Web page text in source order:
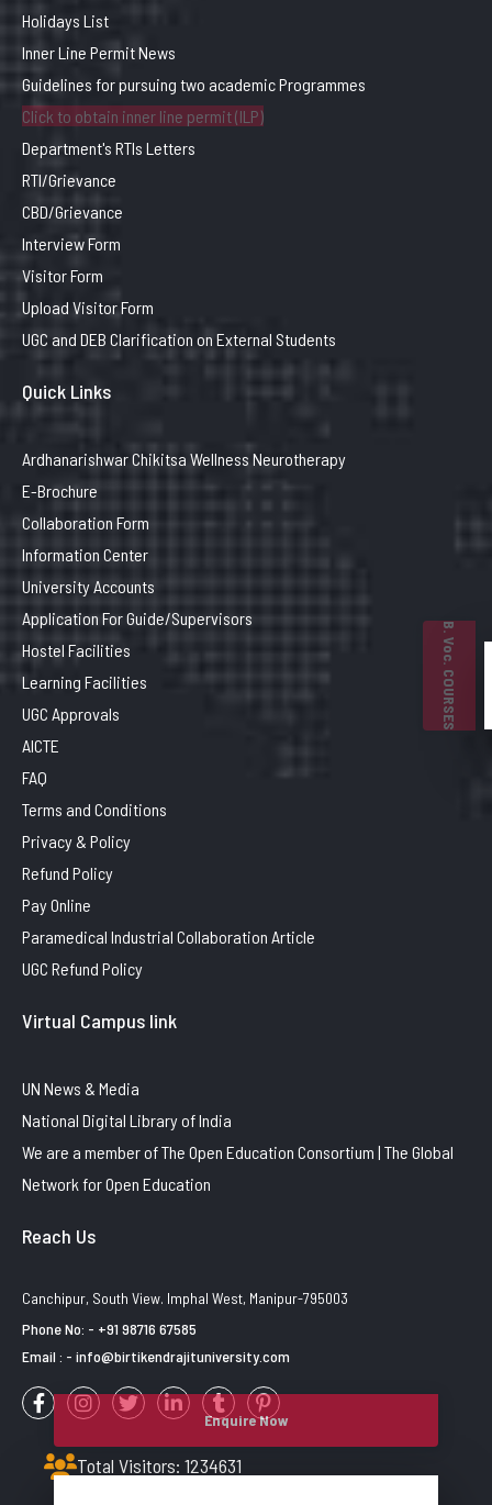
Enquire Now
B. Voc. COURSES
Holidays List
Inner Line Permit News
Guidelines for pursuing two academic Programmes
Click to obtain inner line permit (ILP)
Department's RTIs Letters
RTI/Grievance
CBD/Grievance
Interview Form
Visitor Form
Upload Visitor Form
UGC and DEB Clarification on External Students
Quick Links
Ardhanarishwar Chikitsa Wellness Neurotherapy
E-Brochure
Collaboration Form
Information Center
University Accounts
Application For Guide/Supervisors
Hostel Facilities
Learning Facilities
UGC Approvals
AICTE
FAQ
Terms and Conditions
Privacy & Policy
Refund Policy
Pay Online
Paramedical Industrial Collaboration Article
UGC Refund Policy
Virtual Campus link
UN News & Media
National Digital Library of India
We are a member of The Open Education Consortium | The Global
Network for Open Education
Reach Us
Canchipur, South View. Imphal West, Manipur-795003
Phone No: - +91 98716 67585
Email : - info@birtikendrajituniversity.com
Total Visitors: 1234631